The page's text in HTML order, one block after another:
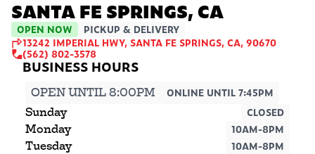
SANTA FE SPRINGS, CA
OPEN NOW
PICKUP & DELIVERY
13242 IMPERIAL HWY, SANTA FE SPRINGS, CA, 90670
(562) 802-3578
OPEN UNTIL 8:00PM ONLINE UNTIL 7:45PM
Sunday CLOSED
Monday 10AM-8PM
Tuesday 10AM-8PM